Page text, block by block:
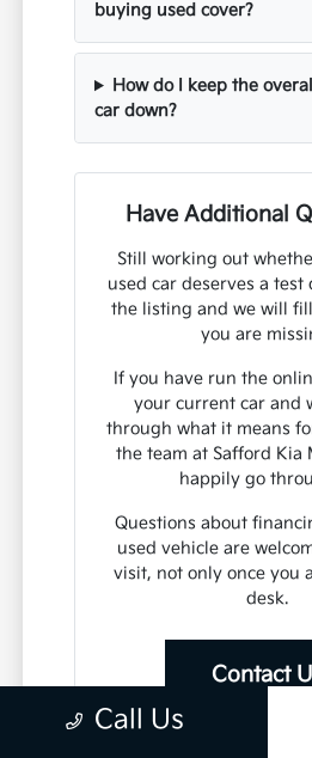
buying used cover?
How do I keep the
car down?
Have Additional
Still working out
used car deserves a test
the listing and we will
you are
If you have run the
your current car and
through what it means
the team at Safford Kia
happily go
Questions about
used vehicle are
visit, not only once you
desk.
Contact
Call Us